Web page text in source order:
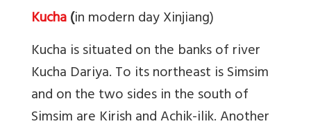
Kucha(in modern day Xinjiang)
Kucha is situated on the banks of river
Kucha Dariya. To its northeast is Simsim
and on the two sides in the south of
Simsim are Kirish and Achik-ilik. Another